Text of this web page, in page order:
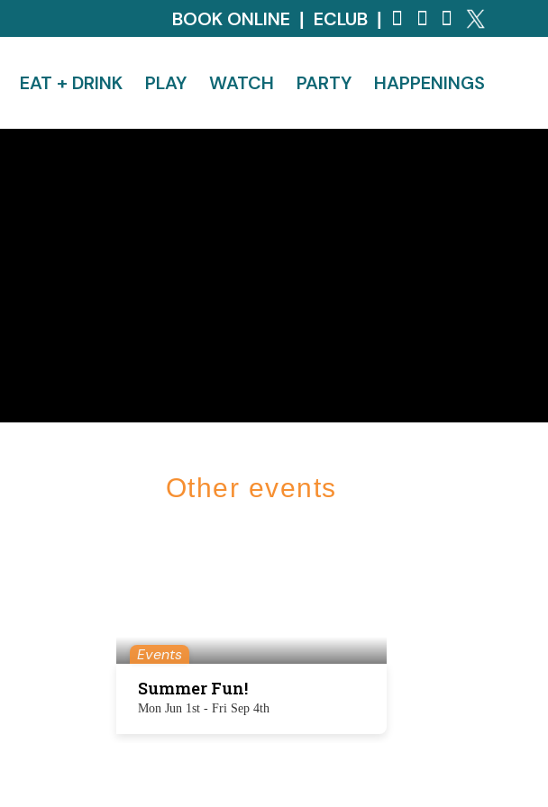
BOOK ONLINE | ECLUB |
EAT + DRINK PLAY WATCH PARTY HAPPENINGS
Other events
Events
Summer Fun!
Mon Jun 1st - Fri Sep 4th